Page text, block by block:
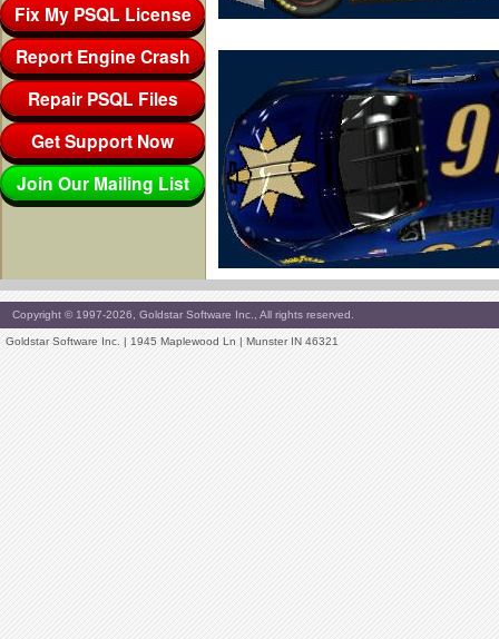
Fix My PSQL License
Report Engine Crash
Repair PSQL Files
Get Support Now
Join Our Mailing List
Copyright © 1997-2026, Goldstar Software Inc., All rights reserved.
Goldstar Software Inc. | 1945 Maplewood Ln | Munster IN 46321